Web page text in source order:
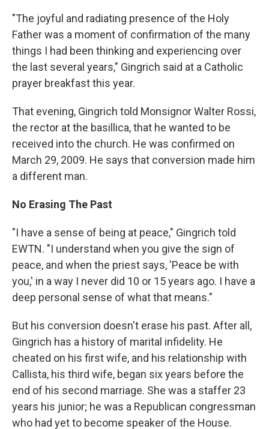
"The joyful and radiating presence of the Holy
Father was a moment of confirmation of the many
things I had been thinking and experiencing over
the last several years," Gingrich said at a Catholic
prayer breakfast this year.
That evening, Gingrich told Monsignor Walter Rossi,
the rector at the basillica, that he wanted to be
received into the church. He was confirmed on
March 29, 2009. He says that conversion made him
a different man.
No Erasing The Past
"I have a sense of being at peace," Gingrich told
EWTN. "I understand when you give the sign of
peace, and when the priest says, 'Peace be with
you,' in a way I never did 10 or 15 years ago. I have a
deep personal sense of what that means."
But his conversion doesn't erase his past. After all,
Gingrich has a history of marital infidelity. He
cheated on his first wife, and his relationship with
Callista, his third wife, began six years before the
end of his second marriage. She was a staffer 23
years his junior; he was a Republican congressman
who had yet to become speaker of the House.